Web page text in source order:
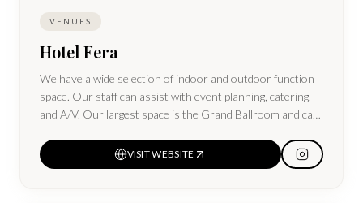
VENUES
Hotel Fera
We have a wide selection of indoor and outdoor function
space. Our staff can assist with event planning, catering,
and A/V. Our largest space is the Grand Ballroom and can
VISIT WEBSITE